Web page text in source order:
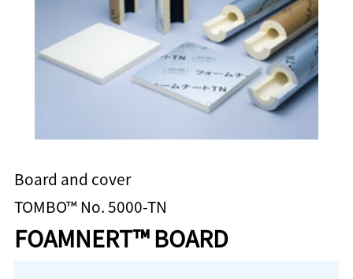
Board and cover
TOMBO™ No. 5000-TN
FOAMNERT™ BOARD